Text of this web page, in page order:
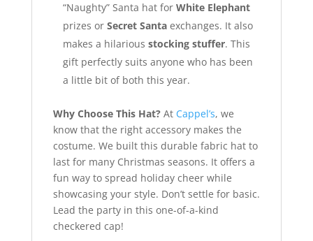
“Naughty” Santa hat for White Elephant
prizes or Secret Santaexchanges. It also
makes a hilarious stocking stuffer. This
gift perfectly suits anyone who has been
a little bit of both this year.
Why Choose This Hat?At Cappel’s, we
know that the right accessory makes the
costume. We built this durable fabric hat to
last for many Christmas seasons. It offers a
fun way to spread holiday cheer while
showcasing your style. Don’t settle for basic.
Lead the party in this one-of-a-kind
checkered cap!